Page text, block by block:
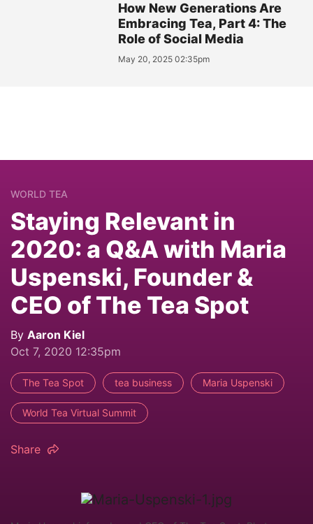
How New Generations Are
Embracing Tea, Part 4: The
Role of Social Media
May 20, 2025 02:35pm
WORLD TEA
Staying Relevant in
2020: a Q&A with Maria
Uspenski, Founder &
CEO of The Tea Spot
By Aaron Kiel
Oct 7, 2020 12:35pm
The Tea Spot tea business Maria Uspenski
World Tea Virtual Summit
Share